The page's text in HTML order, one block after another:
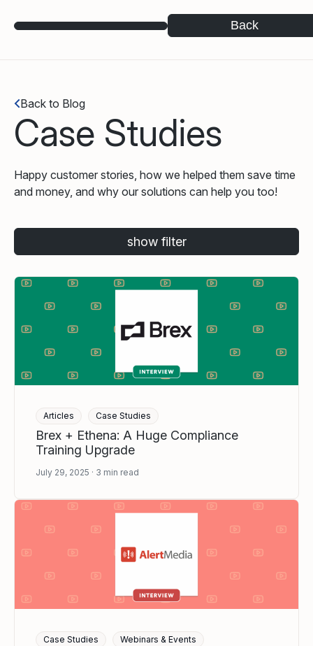
Back
Back to Blog
Case Studies
Happy customer stories, how we helped them save time
and money, and why our solutions can help you too!
show filter
Articles Case Studies
Brex + Ethena: A Huge Compliance
Training Upgrade
July 29, 2025 3 min read
Case Studies Webinars & Events